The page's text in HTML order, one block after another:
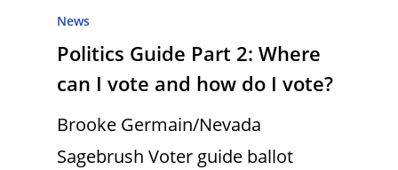
News
Politics Guide Part 2: Where
can I vote and how do I vote?
Brooke Germain/Nevada
Sagebrush Voter guide ballot